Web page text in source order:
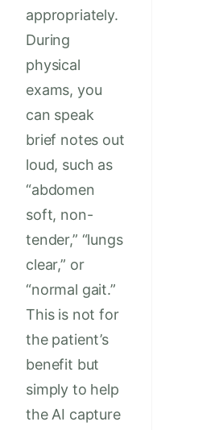
appropriately.
During
physical
exams, you
can speak
brief notes out
loud, such as
“abdomen
soft, non-
tender,” “lungs
clear,” or
“normal gait.”
This is not for
the patient’s
benefit but
simply to help
the AI capture